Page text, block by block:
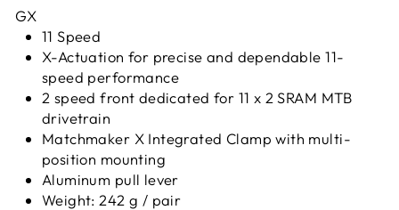
GX
11 Speed
X-Actuation for precise and dependable 11-
speed performance
2 speed front dedicated for 11 x 2 SRAM MTB
drivetrain
Matchmaker X Integrated Clamp with multi-
position mounting
Aluminum pull lever
Weight: 242 g / pair